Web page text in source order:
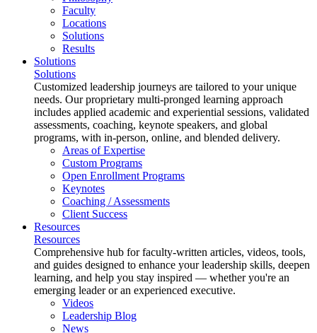
Faculty
Locations
Solutions
Results
Solutions
Solutions
Customized leadership journeys are tailored to your unique
needs. Our proprietary multi-pronged learning approach
includes applied academic and experiential sessions, validated
assessments, coaching, keynote speakers, and global
programs, with in-person, online, and blended delivery.
Areas of Expertise
Custom Programs
Open Enrollment Programs
Keynotes
Coaching / Assessments
Client Success
Resources
Resources
Comprehensive hub for faculty-written articles, videos, tools,
and guides designed to enhance your leadership skills, deepen
learning, and help you stay inspired — whether you're an
emerging leader or an experienced executive.
Videos
Leadership Blog
News